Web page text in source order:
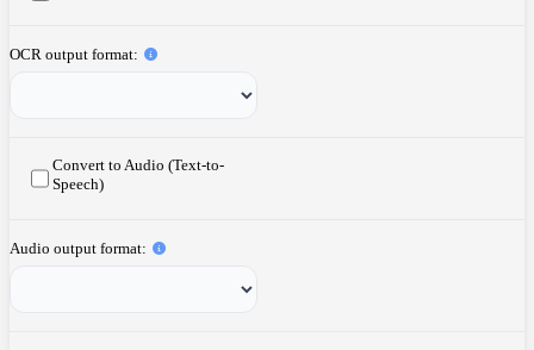
OCR output format
Convert to Audio (Text-to-
Speech)
Audio output format